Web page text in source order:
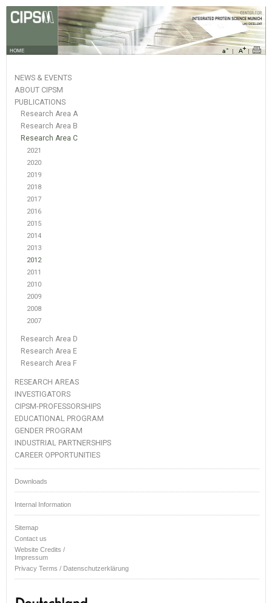
HOME
NEWS & EVENTS
ABOUT CIPSM
PUBLICATIONS
Research Area A
Research Area B
Research Area C
2021
2020
2019
2018
2017
2016
2015
2014
2013
2012
2011
2010
2009
2008
2007
Research Area D
Research Area E
Research Area F
RESEARCH AREAS
INVESTIGATORS
CIPSM-PROFESSORSHIPS
EDUCATIONAL PROGRAM
GENDER PROGRAM
INDUSTRIAL PARTNERSHIPS
CAREER OPPORTUNITIES
Downloads
Internal Information
Sitemap
Contact us
Website Credits /
Impressum
Privacy Terms / Datenschutzerklärung